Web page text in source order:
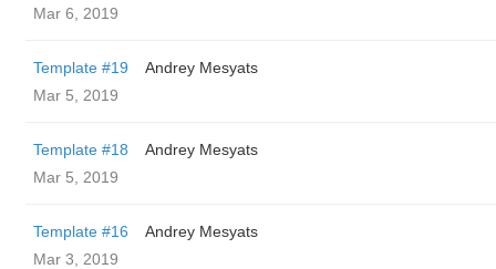
Mar 6, 2019
Template #19
Andrey Mesyats
Mar 5, 2019
Template #18
Andrey Mesyats
Mar 5, 2019
Template #16
Andrey Mesyats
Mar 3, 2019